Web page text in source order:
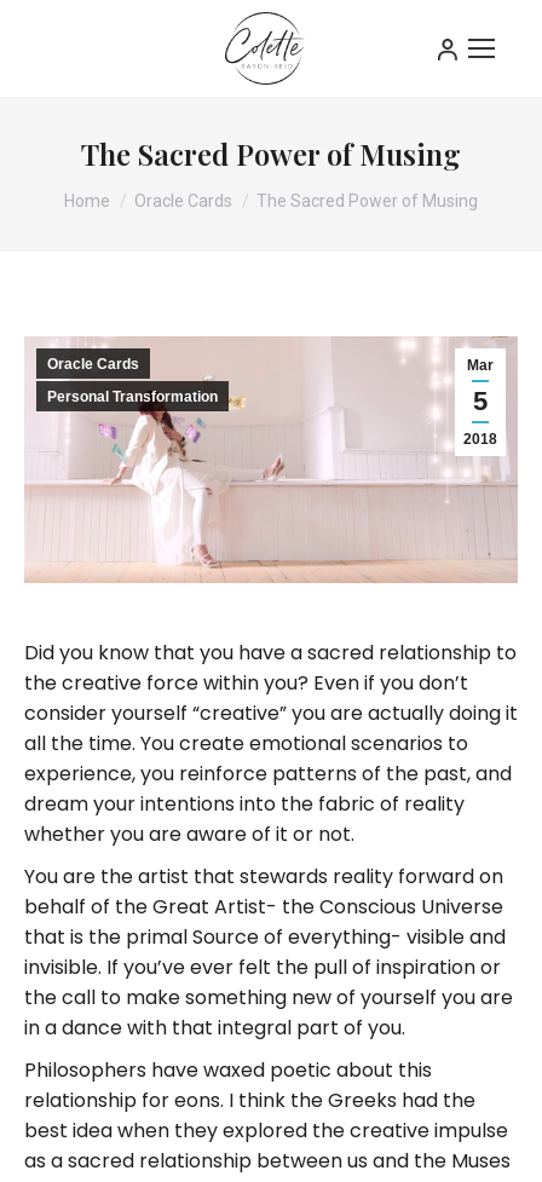
The Sacred Power of Musing
You are here:
Home Oracle Cards The Sacred Power of Musing
Mar
5
2018
Oracle Cards
Personal Transformation
Did you know that you have a sacred relationship to
the creative force within you? Even if you don’t
consider yourself “creative” you are actually doing it
all the time. You create emotional scenarios to
experience, you reinforce patterns of the past, and
dream your intentions into the fabric of reality
whether you are aware of it or not.
You are the artist that stewards reality forward on
behalf of the Great Artist- the Conscious Universe
that is the primal Source of everything- visible and
invisible. If you’ve ever felt the pull of inspiration or
the call to make something new of yourself you are
in a dance with that integral part of you.
Philosophers have waxed poetic about this
relationship for eons. I think the Greeks had the
best idea when they explored the creative impulse
as a sacred relationship between us and the Muses